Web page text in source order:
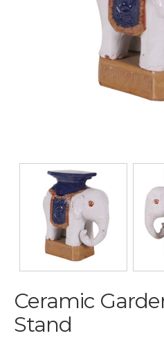
Ceramic
Stand